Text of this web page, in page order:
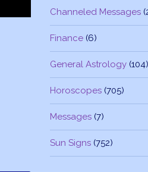
Channeled Messages
Finance (6)
General Astrology (104)
Horoscopes (705)
Messages (7)
Sun Signs (752)